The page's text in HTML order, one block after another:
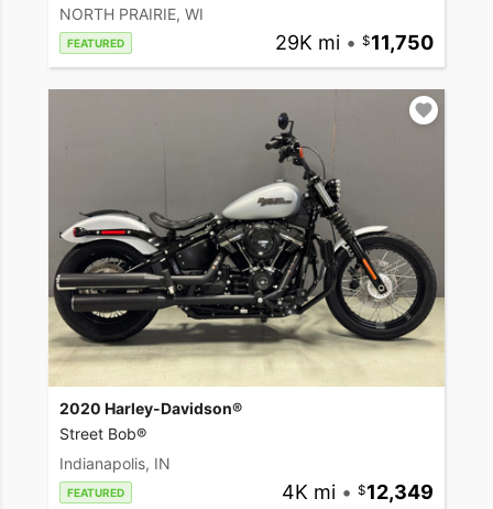
NORTH PRAIRIE, WI
FEATURED 29K mi • 11,750
2020 Harley-Davidson®
Street Bob®
Indianapolis, IN
FEATURED 4K mi • 12,349